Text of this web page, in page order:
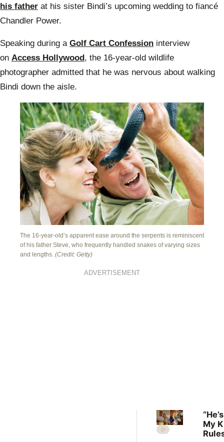
his father at his sister Bindi’s upcoming wedding to fiancé
Chandler Power.
Speaking during a Golf Cart Confession interview
on Access Hollywood, the 16-year-old wildlife
photographer admitted that he was nervous about walking
Bindi down the aisle.
The 16-year-old’s apparent ease around the serpents is reminiscent
of his father Steve, who frequently handled snakes of varying sizes
and lengths. (Credit: Getty)
ADVERTISEMENT
My